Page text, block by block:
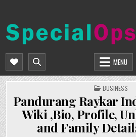
content
SPECIALOPSSPEAKS
MENU
POSTED
IN
BUSINESS
Pandurang Raykar
Wiki ,Bio, Profile,
and Family